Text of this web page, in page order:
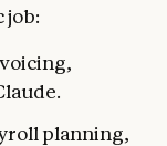
job:
planning,